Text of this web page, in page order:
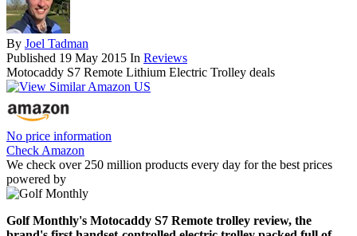
By Joel Tadman
Published 19 May 2015 In Reviews
Motocaddy S7 Remote Lithium Electric Trolley deals
No price information
Check Amazon
We check over 250 million products every day for the best prices
powered by
Golf Monthly's Motocaddy S7 Remote trolley review, the